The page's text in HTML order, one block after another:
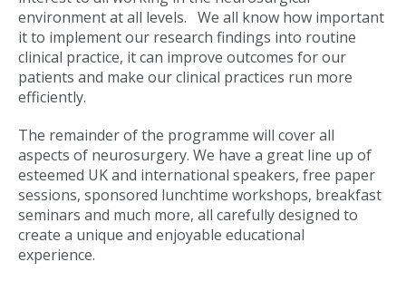
environment at all levels. We all know how important
it to implement our research findings into routine
clinical practice, it can improve outcomes for our
patients and make our clinical practices run more
efficiently.
The remainder of the programme will cover all
aspects of neurosurgery. We have a great line up of
esteemed UK and international speakers, free paper
sessions, sponsored lunchtime workshops, breakfast
seminars and much more, all carefully designed to
create a unique and enjoyable educational
experience.